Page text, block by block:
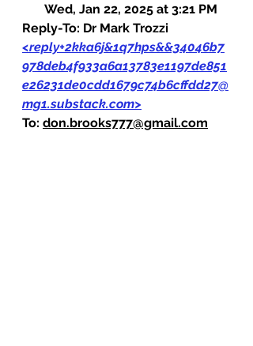
Wed, Jan 22, 2025 at 3:21 PM
Reply-To: Dr Mark Trozzi
<reply+2kka6j&1q7hps&&34046b7
978deb4f933a6a13783e1197de851
e26231de0cdd1679c74b6cffdd27@
mg1.substack.com>
To: don.brooks777@gmail.com